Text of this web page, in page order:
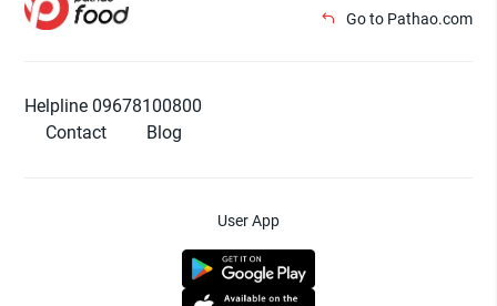
Go to Pathao.com
Helpline 09678100800
Contact
Blog
User App